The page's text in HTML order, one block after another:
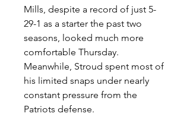
Mills, despite a record of just 5-
29-1 as a starter the past two
seasons, looked much more
comfortable Thursday.
Meanwhile, Stroud spent most of
his limited snaps under nearly
constant pressure from the
Patriots defense.